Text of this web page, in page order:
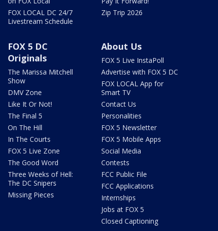
FOX LOCAL DC 24/7
Livestream Schedule
Zip Trip 2026
FOX 5 DC
Originals
The Marissa Mitchell
Show
DMV Zone
Like It Or Not!
The Final 5
On The Hill
In The Courts
FOX 5 Live Zone
The Good Word
Three Weeks of Hell:
The DC Snipers
Missing Pieces
About Us
FOX 5 Live InstaPoll
Advertise with FOX 5 DC
FOX LOCAL App for
Smart TV
Contact Us
Personalities
FOX 5 Newsletter
FOX 5 Mobile Apps
Social Media
Contests
FCC Public File
FCC Applications
Internships
Jobs at FOX 5
Closed Captioning